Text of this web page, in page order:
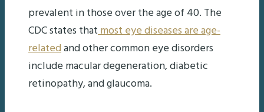
prevalent in those over the age of 40. The
CDC states thatmost eye diseases are age-
relatedand other common eye disorders
include macular degeneration, diabetic
retinopathy, and glaucoma.